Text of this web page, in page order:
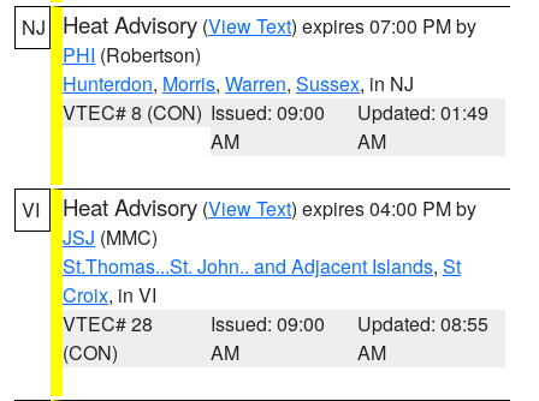
NJ Heat Advisory (View Text) expires 07:00 PM by
PHI (Robertson)
Hunterdon, Morris, Warren, Sussex, in NJ
VTEC# 8 (CON) Issued: 09:00
AM
Updated: 01:49
AM
VI Heat Advisory (View Text) expires 04:00 PM by
JSJ (MMC)
St.Thomas...St. John.. and Adjacent Islands, St
Croix, in VI
VTEC# 28
(CON)
Issued: 09:00
AM
Updated: 08:55
AM